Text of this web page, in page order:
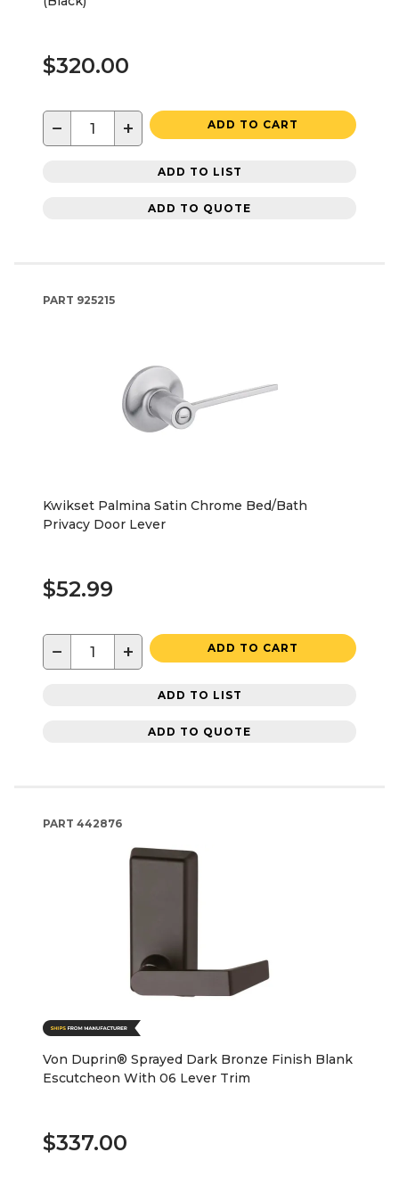
$320.00
− + ADD TO CART
ADD TO LIST
ADD TO QUOTE
PART 925215
Kwikset Palmina Satin Chrome Bed/Bath
Privacy Door Lever
$52.99
− + ADD TO CART
ADD TO LIST
ADD TO QUOTE
PART 442876
Von Duprin® Sprayed Dark Bronze Finish Blank
Escutcheon With 06 Lever Trim
$337.00